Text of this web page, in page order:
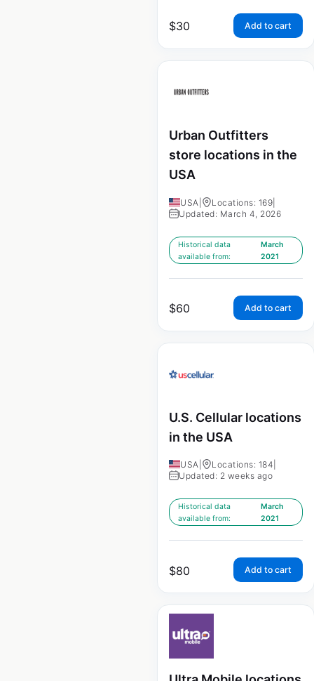
$30 Add to cart
Urban Outfitters
store locations in the
USA
USA Locations: 169
Updated: March 4, 2026
Historical data
available from:
March
2021
$60 Add to cart
U.S. Cellular locations
in the USA
USA Locations: 184
Updated: 2 weeks ago
Historical data
available from:
March
2021
$80 Add to cart